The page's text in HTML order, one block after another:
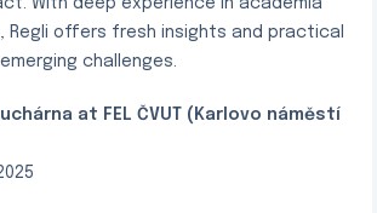
Regli offers fresh insights and practical
challenges.
at FEL ČVUT (Karlovo náměstí